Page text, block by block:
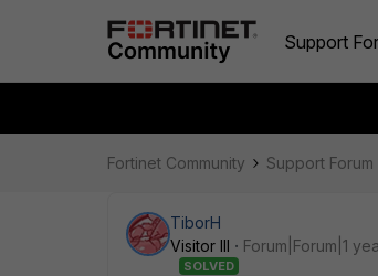
Support
Fortinet Community Support Forum
TiborH
Visitor III
Forum|Forum|1
SOLVED